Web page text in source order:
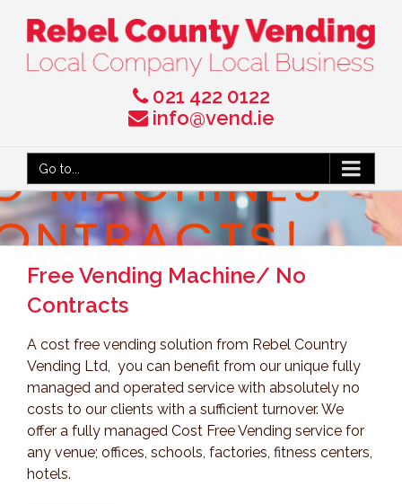
021 422 0122
info@vend.ie
Go to...
Free Vending Machine/ No
Contracts
A cost free vending solution from Rebel Country
Vending Ltd, you can benefit from our unique fully
managed and operated service with absolutely no
costs to our clients with a sufficient turnover. We
offer a fully managed Cost Free Vending service for
any venue; offices, schools, factories, fitness centers,
hotels.